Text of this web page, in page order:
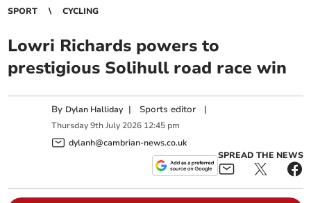
SPORT CYCLING
Lowri Richards powers to
prestigious Solihull road race win
By Dylan Halliday | Sports editor |
Thursday 9th July 2026 12:45 pm
dylanh@cambrian-news.co.uk
SPREAD THE NEWS